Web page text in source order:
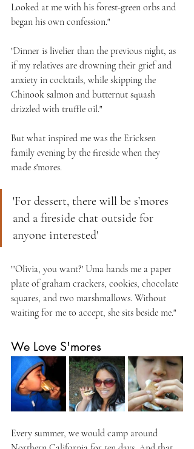
Looked at me with his forest-green orbs and
began his own confession."
"Dinner is livelier than the previous night, as
if my relatives are drowning their grief and
anxiety in cocktails, while skipping the
Chinook salmon and butternut squash
drizzled with truffle oil."
But what inspired me was the Ericksen
family evening by the fireside when they
made s'mores.
'For dessert, there will be s’mores
and a fireside chat outside for
anyone interested'
"'Olivia, you want?' Uma hands me a paper
plate of graham crackers, cookies, chocolate
squares, and two marshmallows. Without
waiting for me to accept, she sits beside me."
We Love S'mores
Every summer, we would camp around